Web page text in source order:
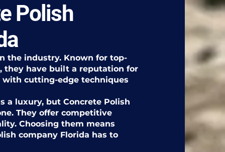
Polish
the industry. Known for top-
they have built a reputation for
with cutting-edge techniques
a luxury, but Concrete Polish
They offer competitive
Choosing them means
company Florida has to